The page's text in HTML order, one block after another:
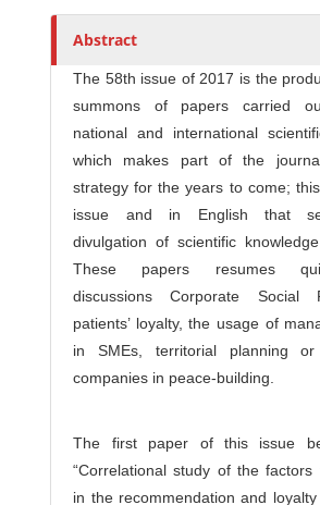
h
r
Abstract
The 58th issue of 2017 is the
summons of papers carried
national and international
which makes part of the
strategy for the years to come;
issue and in English that
divulgation of scientific
These papers resumes
discussions Corporate Social
patients’ loyalty, the usage of
in SMEs, territorial planning
companies in peace-building.
The first paper of this issue
“Correlational study of the factors
in the recommendation and